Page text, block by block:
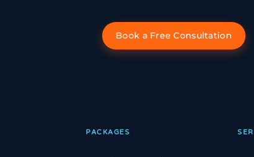
Book a Free Consultation
PACKAGES